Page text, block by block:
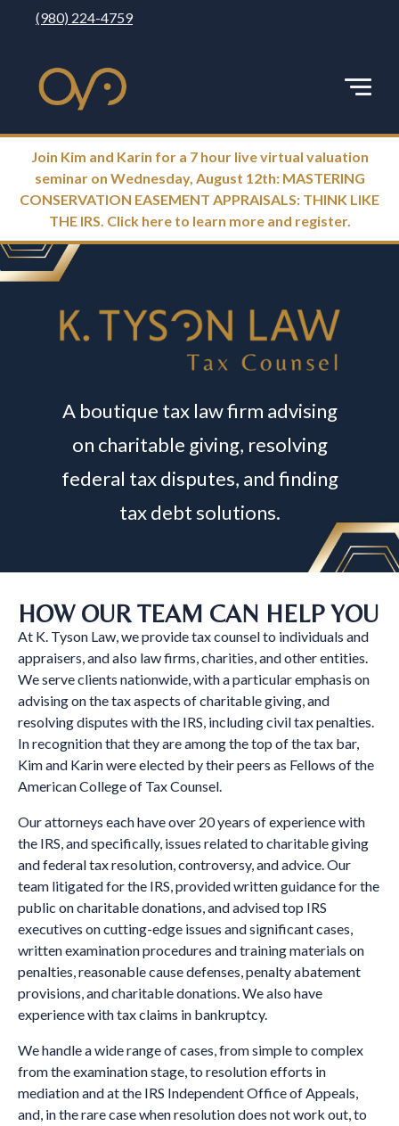
(980) 224-4759
Join Kim and Karin for a 7 hour live virtual valuation
seminar on Wednesday, August 12th: MASTERING
CONSERVATION EASEMENT APPRAISALS: THINK LIKE
THE IRS. Click here to learn more and register.
A boutique tax law firm advising
on charitable giving, resolving
federal tax disputes, and finding
tax debt solutions.
HOW OUR TEAM CAN HELP YOU
At K. Tyson Law, we provide tax counsel to individuals and
appraisers, and also law firms, charities, and other entities.
We serve clients nationwide, with a particular emphasis on
advising on the tax aspects of charitable giving, and
resolving disputes with the IRS, including civil tax penalties.
In recognition that they are among the top of the tax bar,
Kim and Karin were elected by their peers as Fellows of the
American College of Tax Counsel.
Our attorneys each have over 20 years of experience with
the IRS, and specifically, issues related to charitable giving
and federal tax resolution, controversy, and advice. Our
team litigated for the IRS, provided written guidance for the
public on charitable donations, and advised top IRS
executives on cutting-edge issues and significant cases,
written examination procedures and training materials on
penalties, reasonable cause defenses, penalty abatement
provisions, and charitable donations.We also have
experience with tax claims in bankruptcy.
We handle a wide range of cases, from simple to complex
from the examination stage, to resolution efforts in
mediation and at the IRS Independent Office of Appeals,
and, in the rare case when resolution does not work out, to